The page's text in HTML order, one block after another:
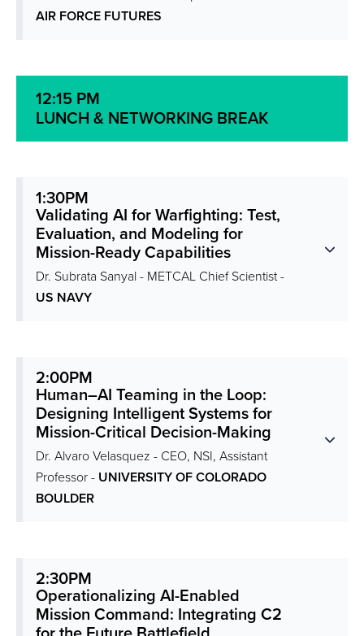
AIR FORCE FUTURES
12:15 PM
LUNCH & NETWORKING BREAK
1:30PM
Validating AI for Warfighting: Test,
Evaluation, and Modeling for
Mission-Ready Capabilities
Dr. Subrata Sanyal - METCAL Chief Scientist -
US NAVY
2:00PM
Human–AI Teaming in the Loop:
Designing Intelligent Systems for
Mission-Critical Decision-Making
Dr. Alvaro Velasquez - CEO, NSI, Assistant
Professor - UNIVERSITY OF COLORADO
BOULDER
2:30PM
Operationalizing AI-Enabled
Mission Command: Integrating C2